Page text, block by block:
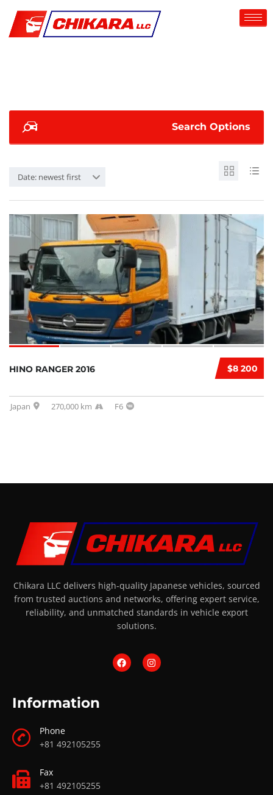
Search Options
Date: newest first
$8 200
HINO RANGER 2016
Japan 270,000 km F6
Chikara LLC delivers high-quality Japanese vehicles, sourced
from trusted auctions and networks, offering expert service,
reliability, and unmatched standards in vehicle export
solutions.
Information
Phone
+81 492105255
Fax
+81 492105255